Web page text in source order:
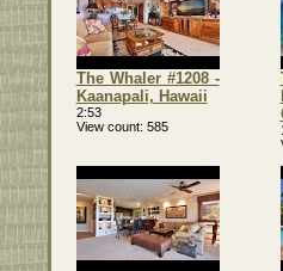
The Whaler #1208 -
Kaanapali, Hawaii
2:53
View count 585